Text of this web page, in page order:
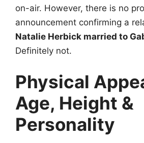
on-air. However, there is no
announcement confirming a
Natalie Herbick married to
Definitely not.
Physical
Age, Height &
Personality